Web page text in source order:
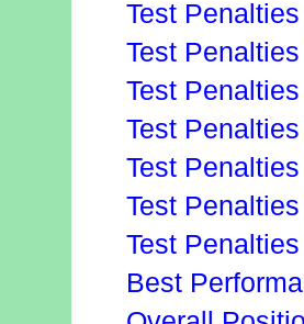
Test
Test
Test
Test
Test
Test Penalties
Test
Best